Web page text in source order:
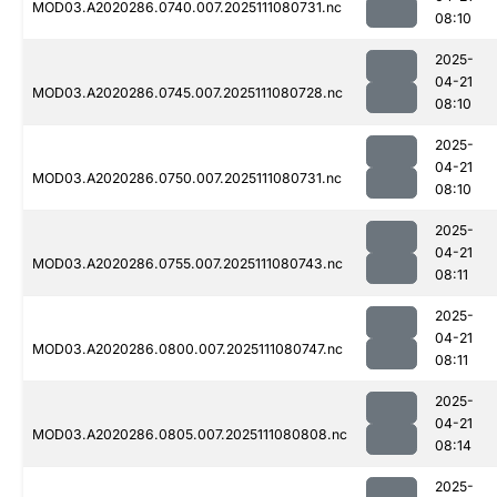
MOD03.A2020286.0740.007.2025111080731.nc
08:10
MOD03.A2020286.0745.007.2025111080728.nc
2025-
04-21
08:10
MOD03.A2020286.0750.007.2025111080731.nc
2025-
04-21
08:10
MOD03.A2020286.0755.007.2025111080743.nc
2025-
04-21
08:11
MOD03.A2020286.0800.007.2025111080747.nc
2025-
04-21
08:11
MOD03.A2020286.0805.007.2025111080808.nc
2025-
04-21
08:14
2025-